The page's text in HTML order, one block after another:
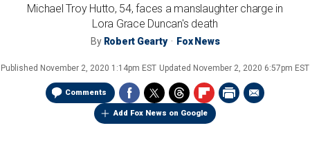
Michael Troy Hutto, 54, faces a manslaughter charge in
Lora Grace Duncan's death
By Robert Gearty Fox News
Published November 2, 2020 1:14pm EST Updated November 2, 2020 6:57pm EST
Comments
Add Fox News on Google